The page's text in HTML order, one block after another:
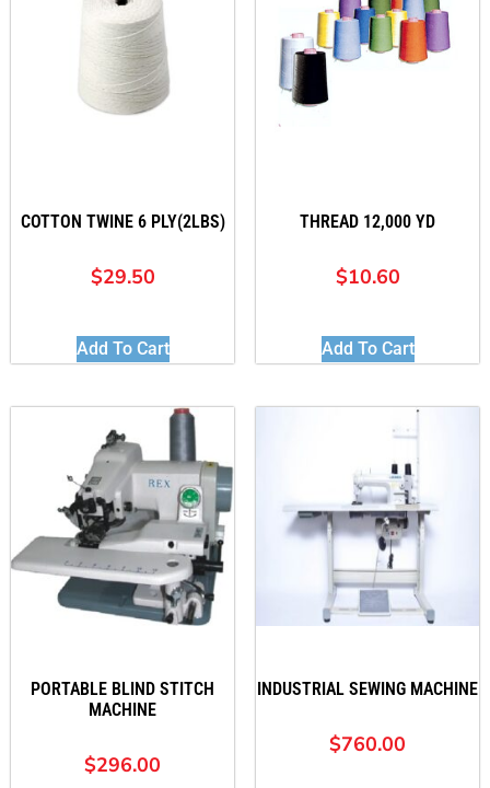
COTTON TWINE 6 PLY(2LBS)
$29.50
Add To Cart
THREAD 12,000 YD
$10.60
Add To Cart
PORTABLE BLIND STITCH
MACHINE
$296.00
INDUSTRIAL SEWING MACHINE
$760.00